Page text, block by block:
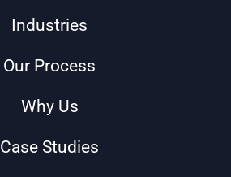
Industries
Our Process
Why Us
Case Studies